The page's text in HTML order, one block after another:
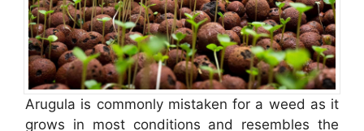
Arugula is commonly mistaken for a weed as it
grows in most conditions and resembles the